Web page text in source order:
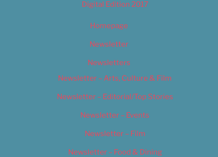
Digital Edition 2017
Homepage
Newsletter
Newsletters
Newsletter – Arts, Culture & Film
Newsletter – Editorial/Top Stories
Newsletter – Events
Newsletter – Film
Newsletter – Food & Dining